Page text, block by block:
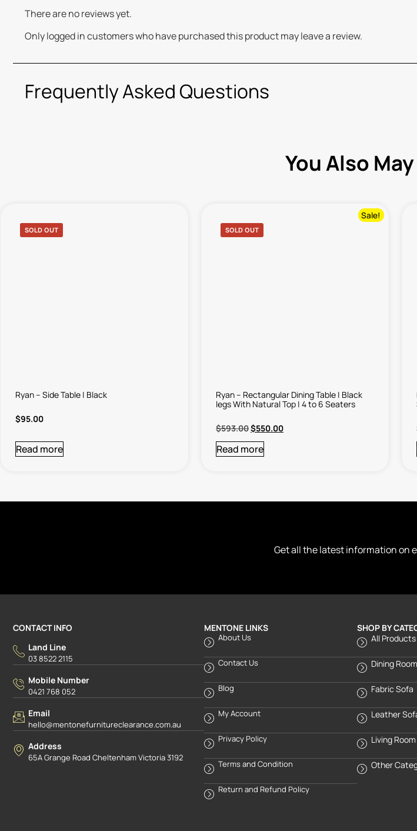
There are no reviews yet.
Only logged in customers who have purchased this product may leave a review.
Frequently Asked Questions
You Also
SOLD OUT
Ryan – Side Table | Black
$95.00
Read more
SOLD OUT
Sale!
Ryan – Rectangular Dining Table | Black
legs With Natural Top | 4 to 6 Seaters
$593.00$550.00
Read more
Get all the latest information on
CONTACT INFO
Land Line
03 8522 2115
Mobile Number
0421 768 052
Email
hello@mentonefurnitureclearance.com.au
Address
65A Grange Road Cheltenham Victoria 3192
MENTONE LINKS
About Us
Contact Us
Blog
My Account
Privacy Policy
Terms and Condition
Return and Refund Policy
SHOP BY
All Products
Dining Room
Fabric Sofa
Leather
Living Room
Other